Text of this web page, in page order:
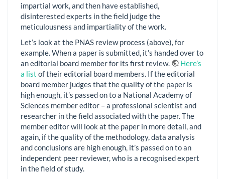
impartial work, and then have established,
disinterested experts in the field judge the
meticulousness and impartiality of the work.
Let’s look at the PNAS review process (above), for
example. When a paper is submitted, it’s handed over to
an editorial board member for its first review.
Here’s
a list of their editorial board members. If the editorial
board member judges that the quality of the paper is
high enough, it’s passed on to a National Academy of
Sciences member editor – a professional scientist and
researcher in the field associated with the paper. The
member editor will look at the paper in more detail, and
again, if the quality of the methodology, data analysis
and conclusions are high enough, it’s passed on to an
independent peer reviewer, who is a recognised expert
in the field of study.